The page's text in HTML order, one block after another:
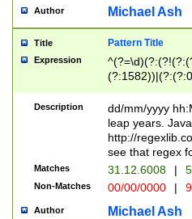
[01]\d|2[0-
Author Michael Ash
Title Pattern Title
Expression
(31(?!(?:\.|-|\/
(?:\.|-|\/
8]|1\d|0?[1-
[0-
[0-
Description
dd/mm/yyyy
leap years.
http://
see that regex
Matches 31.12.6008 |
Non-Matches 00/00/0000 |
Author Michael Ash